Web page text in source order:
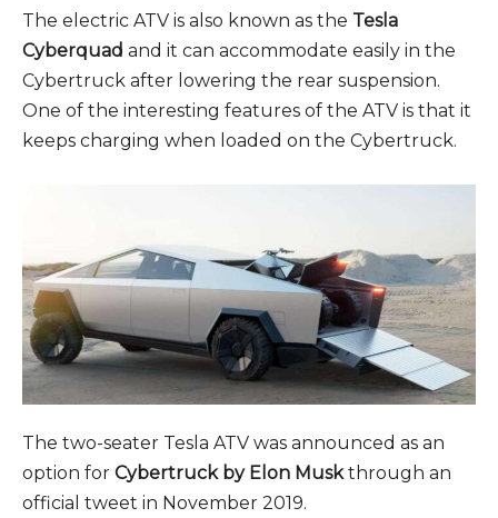
The electric ATV is also known as the Tesla
Cyberquad and it can accommodate easily in the
Cybertruck after lowering the rear suspension.
One of the interesting features of the ATV is that it
keeps charging when loaded on the Cybertruck.
The two-seater Tesla ATV was announced as an
option for Cybertruck by Elon Muskthrough an
official tweet in November 2019.